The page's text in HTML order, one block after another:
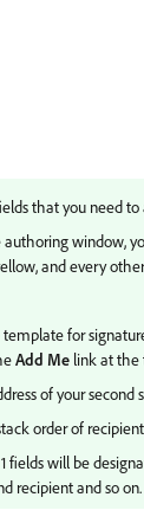
that you need to
window,
and every
for
Add Me link at the
of your second
order of
fields will be
recipient and so on.